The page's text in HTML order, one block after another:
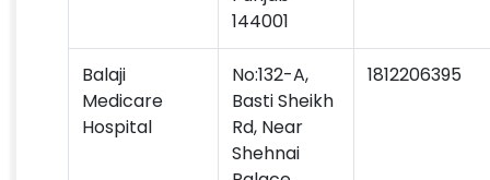
144001
Balaji
Medicare
Hospital
No:132-A,
Basti Sheikh
Rd, Near
Shehnai
1812206395